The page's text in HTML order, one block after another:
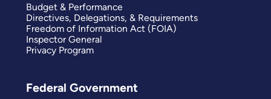
Budget & Performance
Directives, Delegations, & Requirements
Freedom of Information Act (FOIA)
Inspector General
Privacy Program
Federal Government